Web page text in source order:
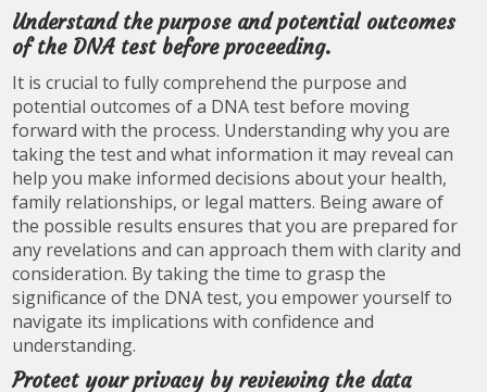
Understand the purpose and potential outcomes
of the DNA test before proceeding.
It is crucial to fully comprehend the purpose and
potential outcomes of a DNA test before moving
forward with the process. Understanding why you are
taking the test and what information it may reveal can
help you make informed decisions about your health,
family relationships, or legal matters. Being aware of
the possible results ensures that you are prepared for
any revelations and can approach them with clarity and
consideration. By taking the time to grasp the
significance of the DNA test, you empower yourself to
navigate its implications with confidence and
understanding.
Protect your privacy by reviewing the data